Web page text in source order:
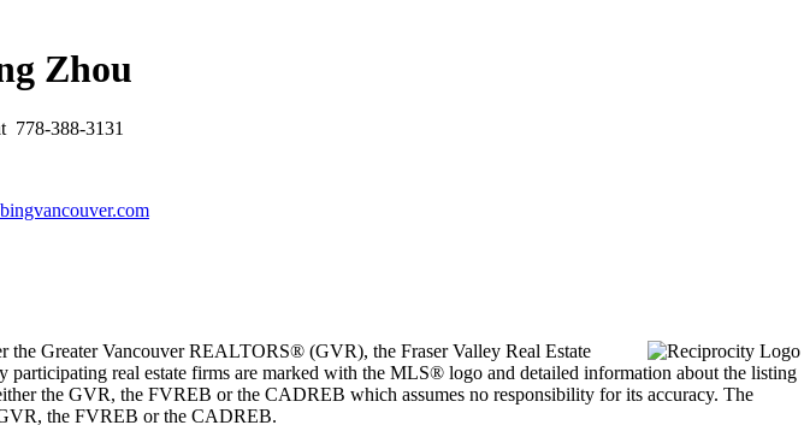
Zhou
778-388-3131
the Greater Vancouver REALTORS® (GVR), the Fraser Valley Real Estate
real estate firms are marked with the MLS® logo and detailed information about the listing
the GVR, the FVREB or the CADREB which assumes no responsibility for its accuracy. The
GVR, the FVREB or the CADREB.